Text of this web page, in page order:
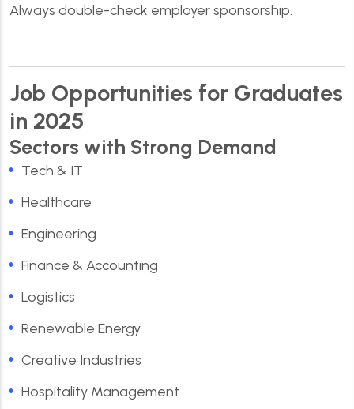
Always double-check employer sponsorship.
Job Opportunities for Graduates
in 2025
Sectors with Strong Demand
Tech & IT
Healthcare
Engineering
Finance & Accounting
Logistics
Renewable Energy
Creative Industries
Hospitality Management